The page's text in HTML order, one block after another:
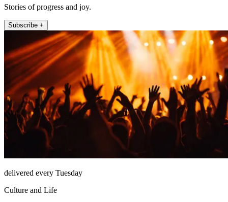
Stories of progress and joy.
Subscribe +
delivered every Tuesday
Culture and Life